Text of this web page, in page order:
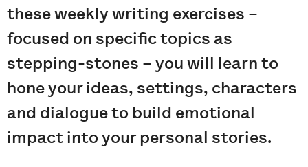
these weekly writing exercises –
focused on specific topics as
stepping-stones – you will learn to
hone your ideas, settings, characters
and dialogue to build emotional
impact into your personal stories.